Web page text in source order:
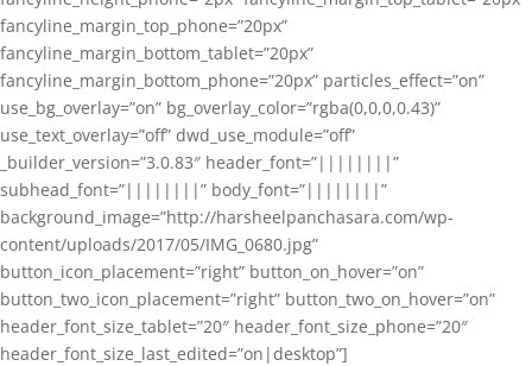
fancyline_margin_top_phone=”20px”
fancyline_margin_bottom_tablet=”20px”
fancyline_margin_bottom_phone=”20px” particles_effect=”on”
use_bg_overlay=”on” bg_overlay_color=”rgba(0,0,0,0.43)”
use_text_overlay=”off” dwd_use_module=”off”
_builder_version=”3.0.83″ header_font=”||||||||”
subhead_font=”||||||||” body_font=”||||||||”
background_image=”http://harsheelpanchasara.com/wp-
content/uploads/2017/05/IMG_0680.jpg”
button_icon_placement=”right” button_on_hover=”on”
button_two_icon_placement=”right” button_two_on_hover=”on”
header_font_size_tablet=”20″ header_font_size_phone=”20″
header_font_size_last_edited=”on|desktop”]